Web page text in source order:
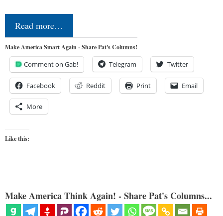
Read more…
Make America Smart Again - Share Pat's Columns!
Comment on Gab! Telegram Twitter
Facebook Reddit Print Email
More
Like this:
Make America Think Again! - Share Pat's Columns...